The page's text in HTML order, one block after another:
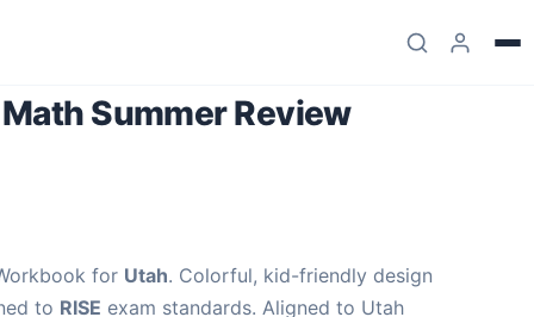
Math Summer Review
for Utah. Colorful, kid-friendly design
to RISE exam standards. Aligned to Utah